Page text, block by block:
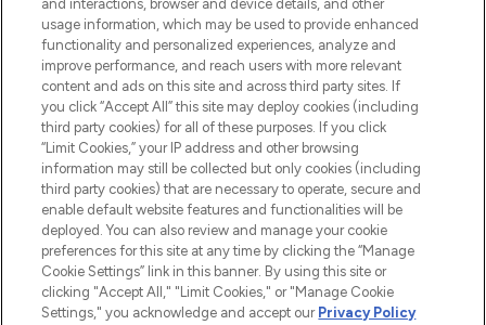
STORES AND SALONS
Pay Securely With
and interactions, browser and device details, and other
usage information, which may be used to provide enhanced
functionality and personalized experiences, analyze and
improve performance, and reach users with more relevant
content and ads on this site and across third party sites. If
you click “Accept All” this site may deploy cookies (including
third party cookies) for all of these purposes. If you click
“Limit Cookies,” your IP address and other browsing
information may still be collected but only cookies (including
third party cookies) that are necessary to operate, secure and
enable default website features and functionalities will be
deployed. You can also review and manage your cookie
preferences for this site at any time by clicking the “Manage
Cookie Settings” link in this banner. By using this site or
clicking "Accept All," "Limit Cookies," or "Manage Cookie
Settings," you acknowledge and accept our Privacy Policy